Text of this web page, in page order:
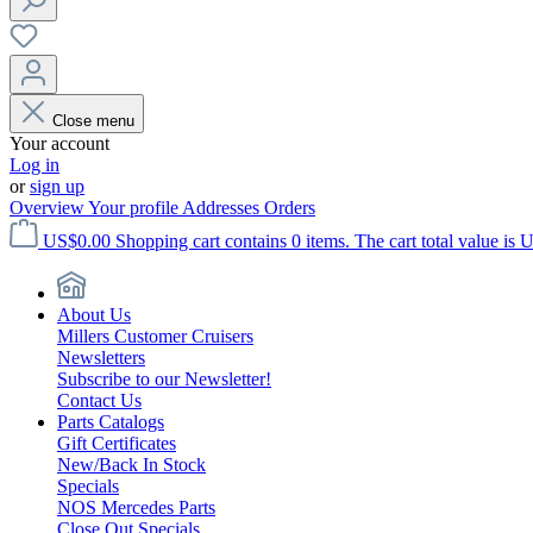
Close menu
Your account
Log in
orsign up
OverviewYour profile Addresses Orders
US$0.00 Shopping cart contains 0 items. The cart total value is
About Us
Millers Customer Cruisers
Newsletters
Subscribe to our Newsletter!
Contact Us
Parts Catalogs
Gift Certificates
New/Back In Stock
Specials
NOS Mercedes Parts
Close Out Specials